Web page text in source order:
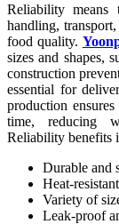
Reliability means
handling,
food quality.
sizes and shapes,
construction
essential for
production
time, reducing
Reliability benefits
Durable and
Heat-
Variety of
Leak-proof